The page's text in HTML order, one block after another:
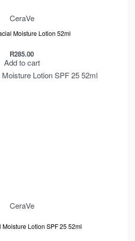
CeraVe
Moisture Lotion 52ml
R285.00
Add to cart
CeraVe
5.00
Moisture Lotion SPF 25 52ml